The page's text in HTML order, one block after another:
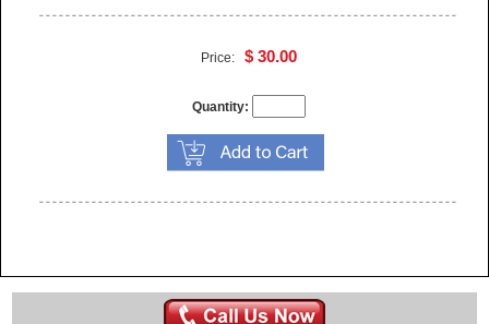
Price: $ 30.00
Quantity: